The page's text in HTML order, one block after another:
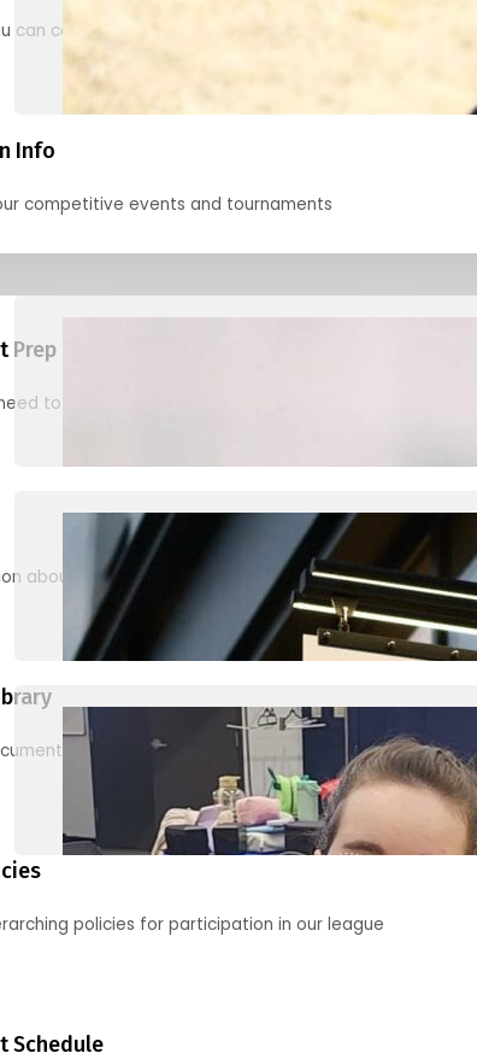
can connect with us in the months ahead.
Info
competitive events and tournaments
Prep
to know to be ready for your first tournament
about junior activities and tournaments
video and link you need! (PRO TIP: Use the
policies for participation in our league
Schedule